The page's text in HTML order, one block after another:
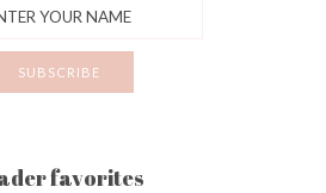
favorites